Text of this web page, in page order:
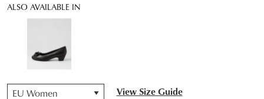
ALSO AVAILABLE IN
View Size Guide
QTY